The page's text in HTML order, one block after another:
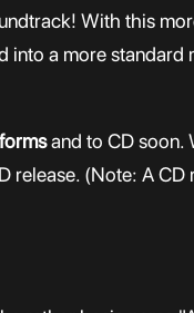
With this
a more
and to CD soon.
release. (Note: A